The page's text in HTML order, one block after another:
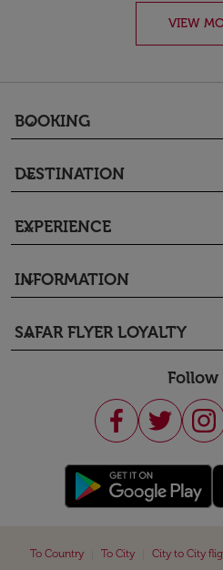
VIEW
BOOKING
keyboard_arrow_down
DESTINATION
keyboard_arrow_down
EXPERIENCE
keyboard_arrow_down
INFORMATION
keyboard_arrow_down
SAFAR FLYER LOYALTY
keyboard_arrow_down
Follow
To Country To City City to City